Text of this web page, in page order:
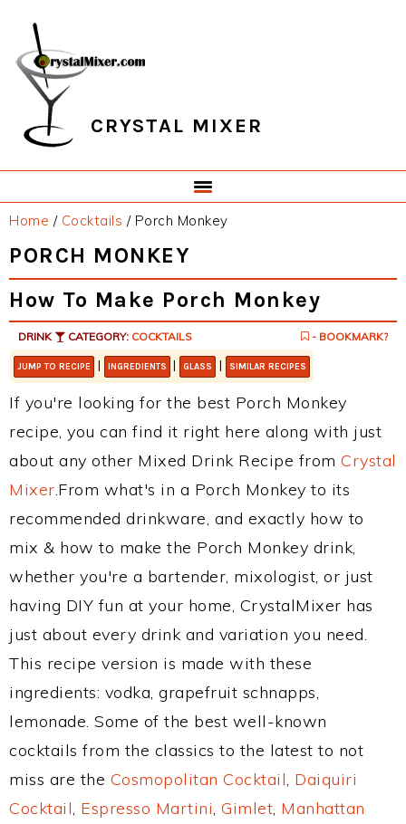
primary
navigation
main
content
primary
sidebar
footer
CRYSTAL MIXER
Home / Cocktails /Porch Monkey
PORCH MONKEY
How To Make Porch Monkey
DRINK CATEGORY: COCKTAILS - BOOKMARK?
JUMP TO RECIPE | INGREDIENTS | GLASS | SIMILAR RECIPES
If you're looking for the best Porch Monkey
recipe, you can find it right here along with just
about any other Mixed Drink Recipe from Crystal
Mixer.From what's in a Porch Monkey to its
recommended drinkware, and exactly how to
mix & how to make the Porch Monkey drink,
whether you're a bartender, mixologist, or just
having DIY fun at your home, CrystalMixer has
just about every drink and variation you need.
This recipe version is made with these
ingredients: vodka, grapefruit schnapps,
lemonade. Some of the best well-known
cocktails from the classics to the latest to not
miss are the Cosmopolitan Cocktail, Daiquiri
Cocktail, Espresso Martini, Gimlet, Manhattan